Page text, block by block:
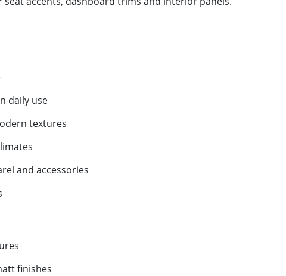
daily use
textures
and accessories
finishes